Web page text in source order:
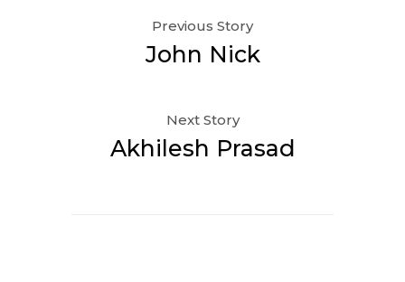
Previous Story
John Nick
Next Story
Akhilesh Prasad